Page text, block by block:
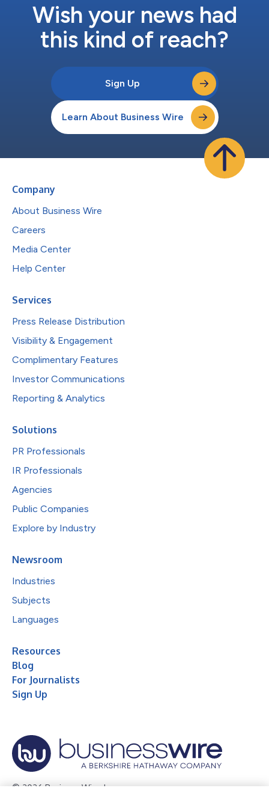
Wish your news had
this kind of reach?
Sign Up
Learn About Business Wire
Company
About Business Wire
Careers
Media Center
Help Center
Services
Press Release Distribution
Visibility & Engagement
Complimentary Features
Investor Communications
Reporting & Analytics
Solutions
PR Professionals
IR Professionals
Agencies
Public Companies
Explore by Industry
Newsroom
Industries
Subjects
Languages
Resources
Blog
For Journalists
Sign Up